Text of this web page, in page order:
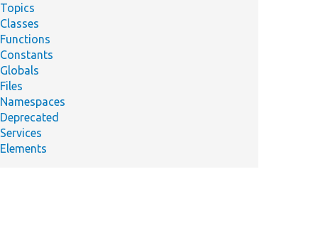
Topics
Classes
Functions
Constants
Globals
Files
Namespaces
Deprecated
Services
Elements